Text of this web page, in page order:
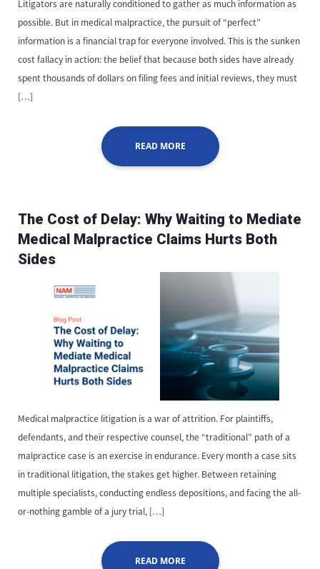
Litigators are naturally conditioned to gather as much information as
possible. But in medical malpractice, the pursuit of “perfect”
information is a financial trap for everyone involved. This is the sunken
cost fallacy in action: the belief that because both sides have already
spent thousands of dollars on filing fees and initial reviews, they must
[…]
READ MORE
The Cost of Delay: Why Waiting to Mediate
Medical Malpractice Claims Hurts Both
Sides
Medical malpractice litigation is a war of attrition. For plaintiffs,
defendants, and their respective counsel, the “traditional” path of a
malpractice case is an exercise in endurance. Every month a case sits
in traditional litigation, the stakes get higher. Between retaining
multiple specialists, conducting endless depositions, and facing the all-
or-nothing gamble of a jury trial, […]
READ MORE